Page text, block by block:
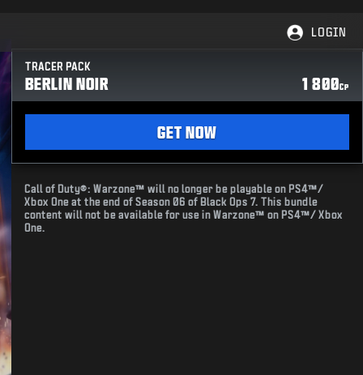
LOGIN
TRACER PACK
BERLIN NOIR 1 800CP
GET NOW
Call of Duty®: Warzone™ will no longer be playable on PS4™/
Xbox One at the end of Season 06 of Black Ops 7. This bundle
content will not be available for use in Warzone™ on PS4™/ Xbox
One.